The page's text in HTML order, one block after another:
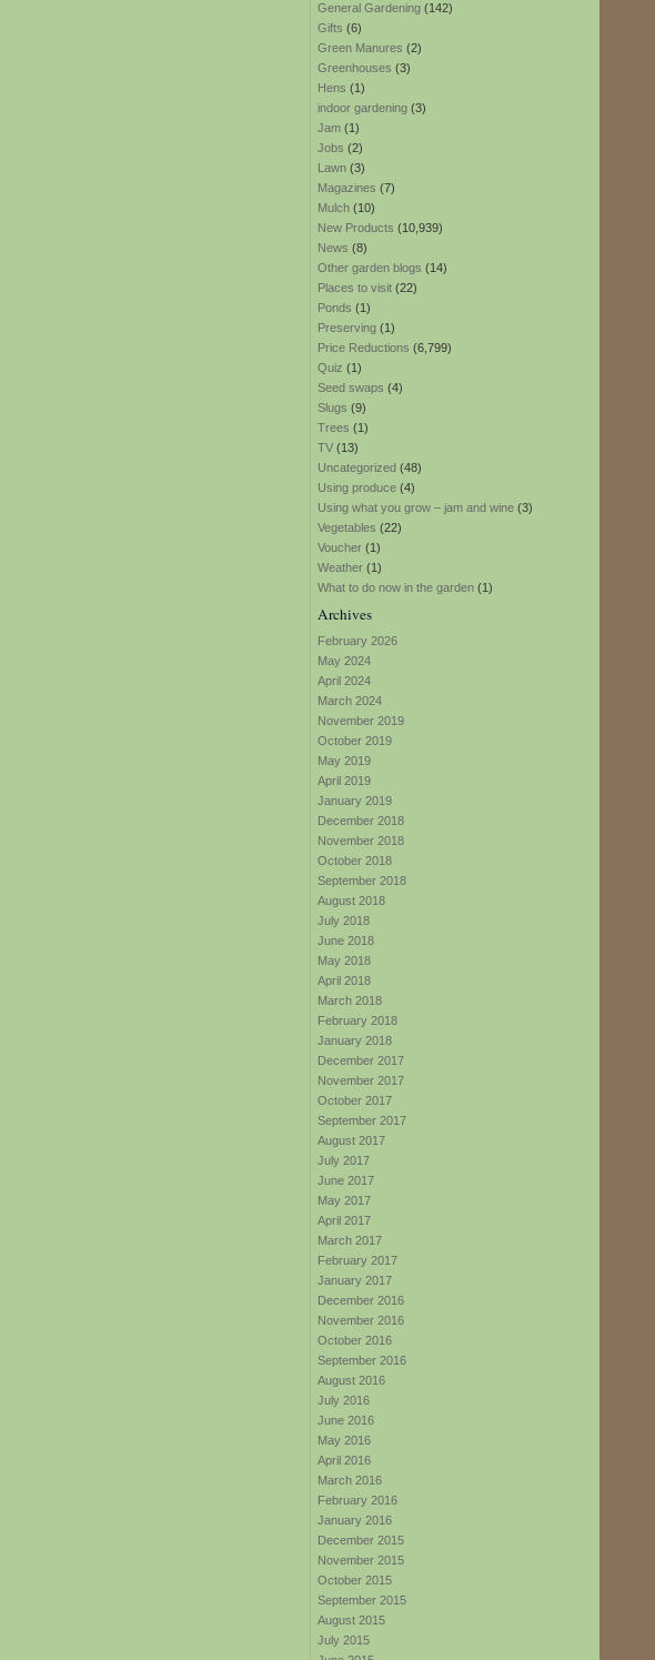
General Gardening (142)
Gifts (6)
Green Manures (2)
Greenhouses (3)
Hens (1)
indoor gardening (3)
Jam (1)
Jobs (2)
Lawn (3)
Magazines (7)
Mulch (10)
New Products (10,939)
News (8)
Other garden blogs (14)
Places to visit (22)
Ponds (1)
Preserving (1)
Price Reductions (6,799)
Quiz (1)
Seed swaps (4)
Slugs (9)
Trees (1)
TV (13)
Uncategorized (48)
Using produce (4)
Using what you grow – jam and wine (3)
Vegetables (22)
Voucher (1)
Weather (1)
What to do now in the garden (1)
Archives
February 2026
May 2024
April 2024
March 2024
November 2019
October 2019
May 2019
April 2019
January 2019
December 2018
November 2018
October 2018
September 2018
August 2018
July 2018
June 2018
May 2018
April 2018
March 2018
February 2018
January 2018
December 2017
November 2017
October 2017
September 2017
August 2017
July 2017
June 2017
May 2017
April 2017
March 2017
February 2017
January 2017
December 2016
November 2016
October 2016
September 2016
August 2016
July 2016
June 2016
May 2016
April 2016
March 2016
February 2016
January 2016
December 2015
November 2015
October 2015
September 2015
August 2015
July 2015